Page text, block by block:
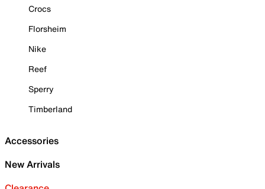
Crocs
Florsheim
Nike
Reef
Sperry
Timberland
Accessories
New Arrivals